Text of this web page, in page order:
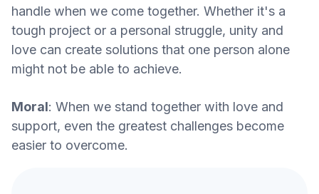
handle when we come together. Whether it's a
tough project or a personal struggle, unity and
love can create solutions that one person alone
might not be able to achieve.
Moral: When we stand together with love and
support, even the greatest challenges become
easier to overcome.